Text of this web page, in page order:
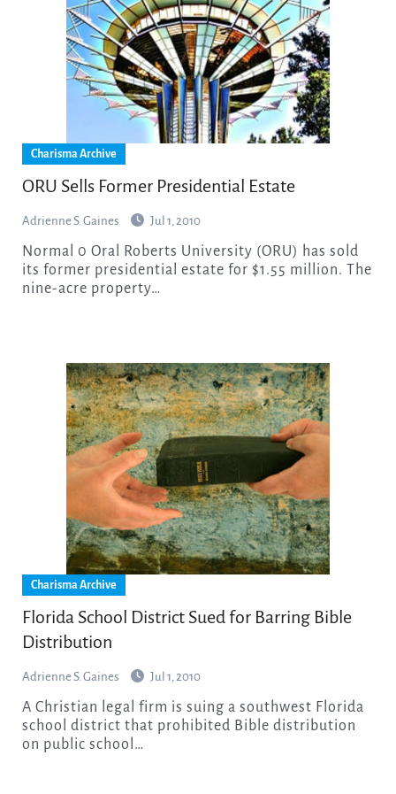
Charisma Archive
ORU Sells Former Presidential Estate
Adrienne S. Gaines Jul 1, 2010
Normal 0 Oral Roberts University (ORU) has sold
its former presidential estate for $1.55 million. The
nine-acre property…
Charisma Archive
Florida School District Sued for Barring Bible
Distribution
Adrienne S. Gaines Jul 1, 2010
A Christian legal firm is suing a southwest Florida
school district that prohibited Bible distribution
on public school…